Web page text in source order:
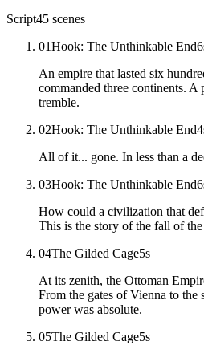
Script45 scenes
01Hook: The Unthinkable End6
An empire that lasted six
commanded three continents.
tremble.
02Hook: The Unthinkable End4
All of it... gone. In less than a
03Hook: The Unthinkable End6
How could a civilization that
This is the story of the fall of
04The Gilded Cage5s
At its zenith, the Ottoman
From the gates of Vienna to the
power was absolute.
05The Gilded Cage5s